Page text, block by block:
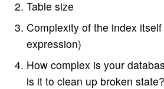
Table size
Complexity of the index
expression)
How complex is your
is it to clean up broken state?